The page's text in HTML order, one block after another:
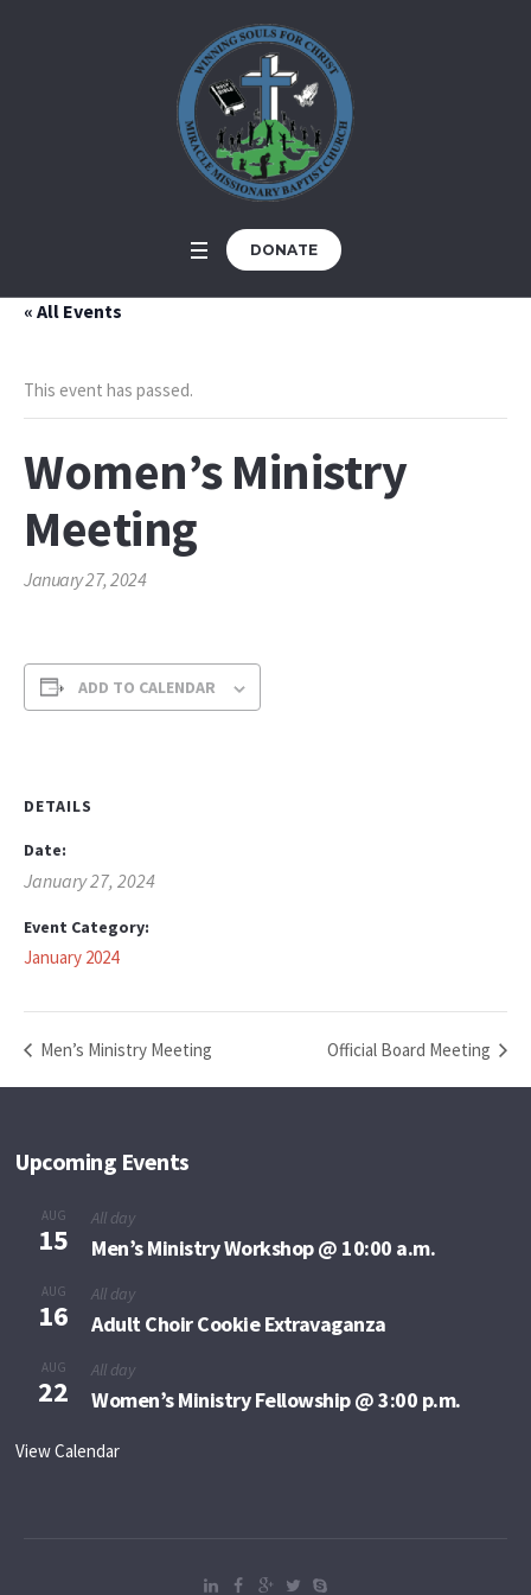
DONATE
« All Events
This event has passed.
Women’s Ministry
Meeting
January 27, 2024
ADD TO CALENDAR
DETAILS
Date:
January 27, 2024
Event Category:
January 2024
Men’s Ministry Meeting Official Board Meeting
Upcoming Events
AUG
15
All day
Men’s Ministry Workshop @ 10:00 a.m.
AUG
16
All day
Adult Choir Cookie Extravaganza
AUG
22
All day
Women’s Ministry Fellowship @ 3:00 p.m.
View Calendar